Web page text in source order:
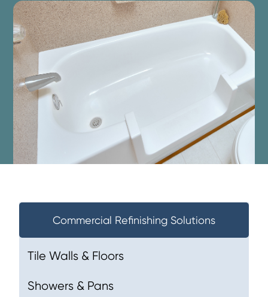
Commercial Refinishing Solutions
Tile Walls & Floors
Showers & Pans